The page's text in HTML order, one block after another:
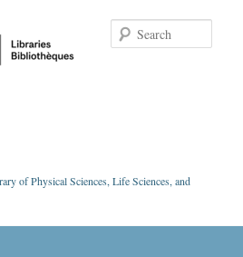
of Physical Sciences, Life Sciences, and